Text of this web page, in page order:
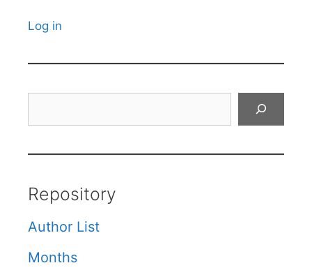
Log in
Repository
Author List
Months